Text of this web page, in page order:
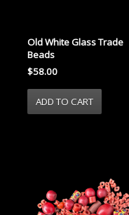
Old White Glass Trade
Beads
$58.00